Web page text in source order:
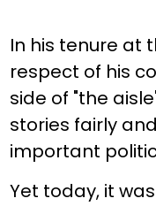
In his tenure at
respect of his
side of "the
stories fairly
important
Yet today, it